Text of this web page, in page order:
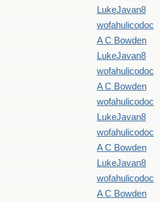
LukeJavan8
wofahulicodoc
A C Bowden
LukeJavan8
wofahulicodoc
A C Bowden
wofahulicodoc
LukeJavan8
wofahulicodoc
A C Bowden
LukeJavan8
wofahulicodoc
A C Bowden